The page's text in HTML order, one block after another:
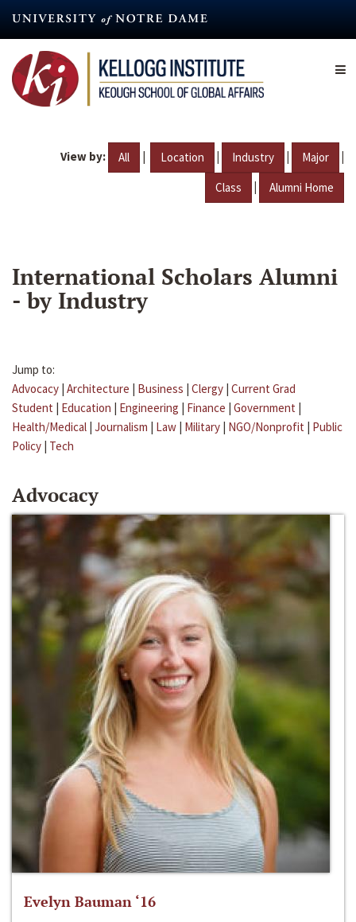
content
View by: All | Location | Industry | Major |
Class | Alumni Home
International Scholars Alumni
- by Industry
Jump to:
Advocacy | Architecture | Business | Clergy | Current Grad
Student | Education | Engineering | Finance | Government |
Health/Medical | Journalism | Law | Military | NGO/Nonprofit | Public
Policy | Tech
Advocacy
Evelyn Bauman ‘16